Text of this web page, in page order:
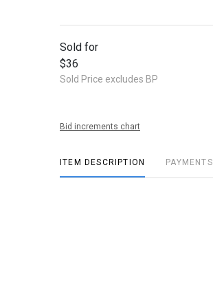
Sold for
$36
Sold Price excludes BP
Bid increments chart
ITEM DESCRIPTION PAYMENTS